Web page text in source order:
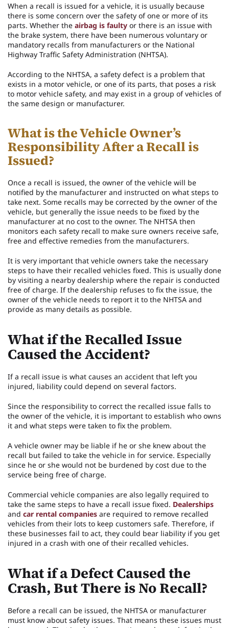
When a recall is issued for a vehicle, it is usually because
there is some concern over the safety of one or more of its
parts. Whether the airbag is faulty or there is an issue with
the brake system, there have been numerous voluntary or
mandatory recalls from manufacturers or the National
Highway Traffic Safety Administration (NHTSA).
According to the NHTSA, a safety defect is a problem that
exists in a motor vehicle, or one of its parts, that poses a risk
to motor vehicle safety, and may exist in a group of vehicles of
the same design or manufacturer.
What is the Vehicle Owner’s
Responsibility After a Recall is
Issued?
Once a recall is issued, the owner of the vehicle will be
notified by the manufacturer and instructed on what steps to
take next. Some recalls may be corrected by the owner of the
vehicle, but generally the issue needs to be fixed by the
manufacturer at no cost to the owner. The NHTSA then
monitors each safety recall to make sure owners receive safe,
free and effective remedies from the manufacturers.
It is very important that vehicle owners take the necessary
steps to have their recalled vehicles fixed. This is usually done
by visiting a nearby dealership where the repair is conducted
free of charge. If the dealership refuses to fix the issue, the
owner of the vehicle needs to report it to the NHTSA and
provide as many details as possible.
What if the Recalled Issue
Caused the Accident?
If a recall issue is what causes an accident that left you
injured, liability could depend on several factors.
Since the responsibility to correct the recalled issue falls to
the owner of the vehicle, it is important to establish who owns
it and what steps were taken to fix the problem.
A vehicle owner may be liable if he or she knew about the
recall but failed to take the vehicle in for service. Especially
since he or she would not be burdened by cost due to the
service being free of charge.
Commercial vehicle companies are also legally required to
take the same steps to have a recall issue fixed. Dealerships
and car rental companies are required to remove recalled
vehicles from their lots to keep customers safe. Therefore, if
these businesses fail to act, they could bear liability if you get
injured in a crash with one of their recalled vehicles.
What if a Defect Caused the
Crash, But There is No Recall?
Before a recall can be issued, the NHTSA or manufacturer
must know about safety issues. That means these issues must